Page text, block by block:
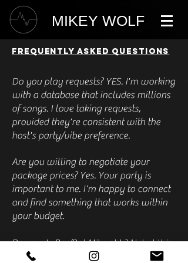
MIKEY WOLF
FREQUENTLY ASKED QUESTIONS
Do you play requests? YES. I'm working
with a database that includes millions
of songs. I love taking requests,
provided they're consistent with the
host's party/vibe preference.
Are you willing to negotiate your
package prices? Yes. Your party is
important to me. I'm happy to connect
and find something that works within
your budget.
Do you do Bar/Bat Mitzvah's? Not at this
time.